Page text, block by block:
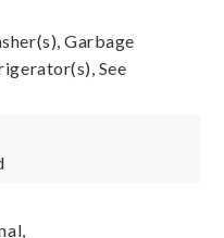
Garbage
See